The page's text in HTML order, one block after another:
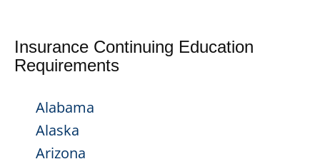
Insurance Continuing Education
Requirements
Alabama
Alaska
Arizona